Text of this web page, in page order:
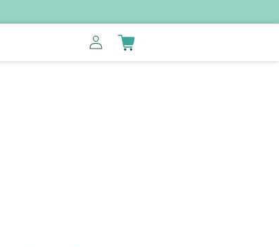
Log
in
Cart